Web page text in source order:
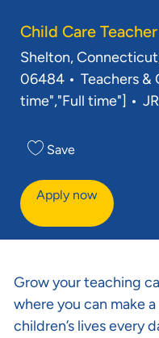
Child Care Teacher
Location
Shelton,
06484
Category
Teachers &
time","Full time"]
Save
Apply now
Grow your teaching
where you can make
children’s lives every